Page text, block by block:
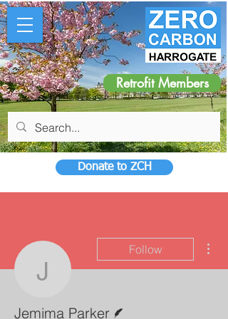
Retrofit Members
Donate to ZCH
Jemima Parker
Follow
Jemima Parker